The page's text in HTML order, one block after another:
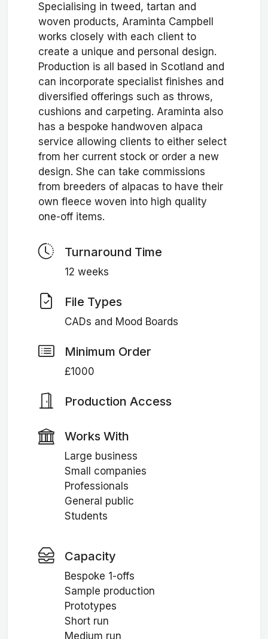
Specialising in tweed, tartan and
woven products, Araminta Campbell
works closely with each client to
create a unique and personal design.
Production is all based in Scotland and
can incorporate specialist finishes and
diversified offerings such as throws,
cushions and carpeting. Araminta also
has a bespoke handwoven alpaca
service allowing clients to either select
from her current stock or order a new
design. She can take commissions
from breeders of alpacas to have their
own fleece woven into high quality
one-off items.
Turnaround Time
12 weeks
File Types
CADs and Mood Boards
Minimum Order
£1000
Production Access
Works With
Large business
Small companies
Professionals
General public
Students
Capacity
Bespoke 1-offs
Sample production
Prototypes
Short run
Medium run